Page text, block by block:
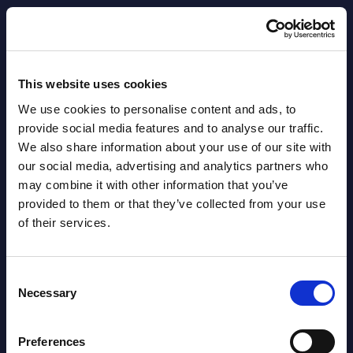
This website uses cookies
We use cookies to personalise content and ads, to
provide social media features and to analyse our traffic.
We also share information about your use of our site with
our social media, advertising and analytics partners who
may combine it with other information that you’ve
provided to them or that they’ve collected from your use
of their services.
Selection
Necessary
Preferences
Datamart August 07,
2026
NEW
AI (Artificial Intelligence) by
Segments - Market Figures - Romania
2026
Segments - Market Figures - Poland